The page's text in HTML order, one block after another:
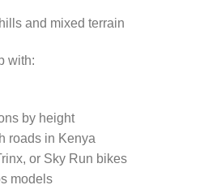
and mixed terrain
with:
by height
roads in Kenya
or Sky Run bikes
models